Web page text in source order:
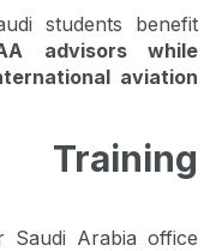
students benefit
advisors while
aviation
Saudi Arabia office